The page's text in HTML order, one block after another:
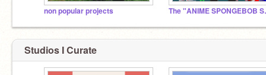
non popular projects The
Studios I Curate